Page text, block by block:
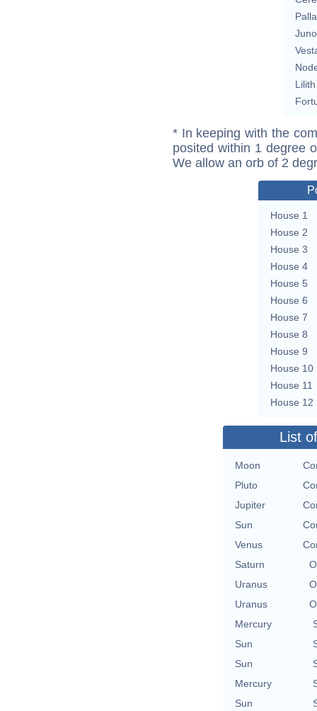
Juno
Lilith
* In keeping with the
posited within 1 degree
We allow an orb of 2
House 1
House 2
House 3
House 4
House 5
House 6
House 7
House 8
House 9
House 10
House 11
House 12
List
Moon
Pluto
Jupiter
Sun
Venus
Saturn
Uranus
Uranus
Mercury
Sun
Sun
Mercury
Sun